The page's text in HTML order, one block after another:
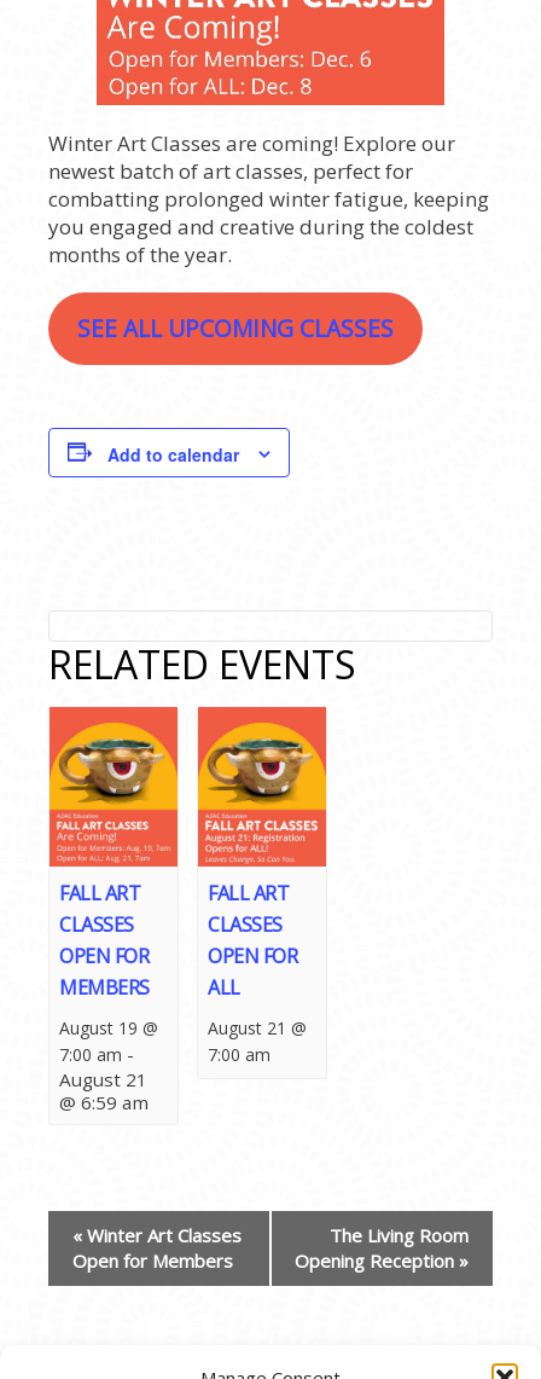
Winter Art Classes are coming! Explore our
newest batch of art classes, perfect for
combatting prolonged winter fatigue, keeping
you engaged and creative during the coldest
months of the year.
SEE ALL UPCOMING CLASSES
Add to calendar
RELATED EVENTS
FALL ART
CLASSES
OPEN FOR
MEMBERS
August 19 @
7:00 am -
August 21
@ 6:59 am
FALL ART
CLASSES
OPEN FOR
ALL
August 21 @
7:00 am
EVENT
NAVIGATION
« Winter Art Classes
Open for Members
The Living Room
Opening Reception »